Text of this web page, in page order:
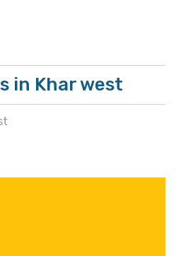
in Khar west